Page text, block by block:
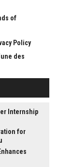
of
Policy
des
Internship
for